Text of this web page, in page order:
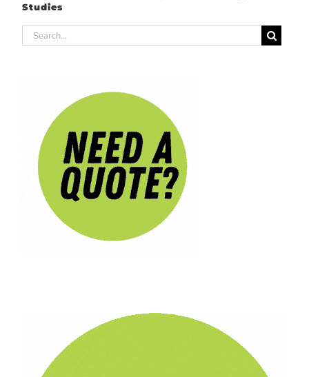
Studies
Search